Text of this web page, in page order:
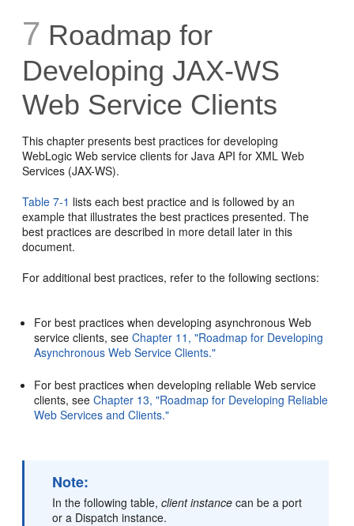
7 Roadmap for
Developing JAX-WS
Web Service Clients
This chapter presents best practices for developing
WebLogic Web service clients for Java API for XML Web
Services (JAX-WS).
Table 7-1 lists each best practice and is followed by an
example that illustrates the best practices presented. The
best practices are described in more detail later in this
document.
For additional best practices, refer to the following sections:
For best practices when developing asynchronous Web
service clients, seeChapter 11, "Roadmap for Developing
Asynchronous Web Service Clients."
For best practices when developing reliable Web service
clients, seeChapter 13, "Roadmap for Developing Reliable
Web Services and Clients."
Note:
In the following table,client instance can be a port
or a Dispatch instance.